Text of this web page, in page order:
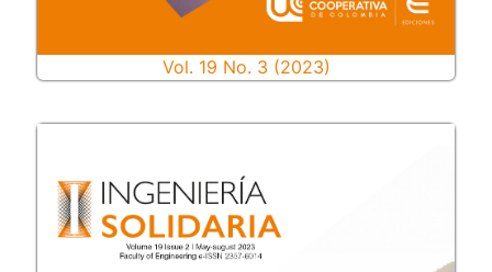
Vol. 19 No. 3 (2023)